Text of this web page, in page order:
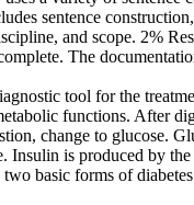
sentence
and scope. 2%
The
tool for the
functions. After
change to glucose.
Insulin is produced by
two basic forms of